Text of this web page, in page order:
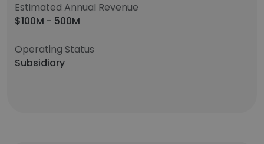
Estimated Annual Revenue
$100M - 500M
Operating Status
Subsidiary